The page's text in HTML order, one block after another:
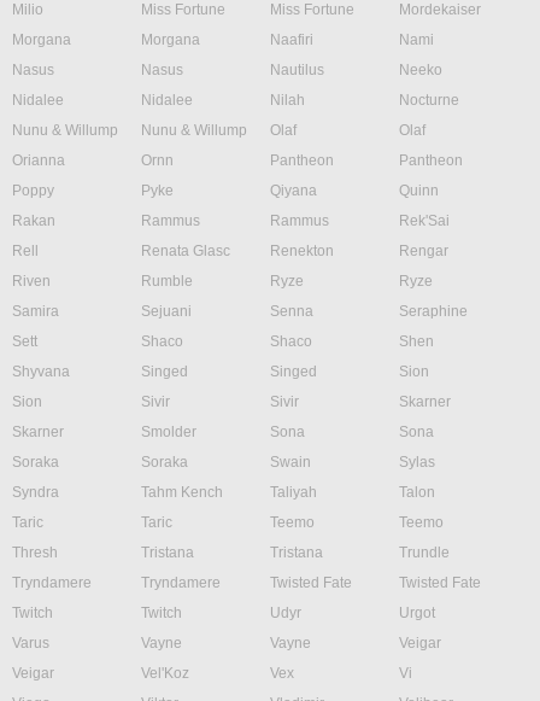
Milio
Miss Fortune Miss Fortune
Mordekaiser
Morgana
Morgana Naafiri
Nami
Nasus
Nasus Nautilus
Neeko
Nidalee
Nidalee Nilah
Nocturne
Nunu & Willump
Nunu & Willump Olaf
Olaf
Orianna
Ornn Pantheon
Pantheon
Poppy
Pyke Qiyana
Quinn
Rakan
Rammus Rammus
Rek'Sai
Rell
Renata Glasc Renekton
Rengar
Riven
Rumble Ryze
Ryze
Samira
Sejuani Senna
Seraphine
Sett
Shaco Shaco
Shen
Shyvana
Singed Singed
Sion
Sion
Sivir Sivir
Skarner
Skarner
Smolder Sona
Sona
Soraka
Soraka Swain
Sylas
Syndra
Tahm Kench Taliyah
Talon
Taric
Taric Teemo
Teemo
Thresh
Tristana Tristana
Trundle
Tryndamere
Tryndamere Twisted Fate
Twisted Fate
Twitch
Twitch Udyr
Urgot
Varus
Vayne Vayne
Veigar
Veigar
Vel'Koz Vex
Vi